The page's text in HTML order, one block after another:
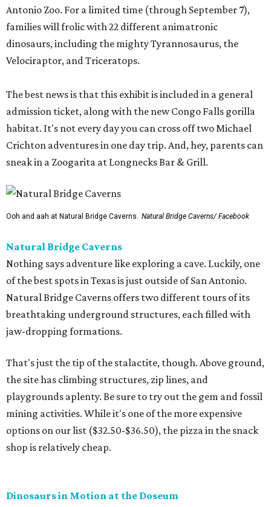
Antonio Zoo. For a limited time (through September 7),
families will frolic with 22 different animatronic
dinosaurs, including the mighty Tyrannosaurus, the
Velociraptor, and Triceratops.
The best news is that this exhibit is included in a general
admission ticket, along with the new Congo Falls gorilla
habitat. It's not every day you can cross off two Michael
Crichton adventures in one day trip. And, hey, parents can
sneak in a Zoogarita at Longnecks Bar & Grill.
Ooh and aah at Natural Bridge Caverns. Natural Bridge Caverns/ Facebook
Natural Bridge Caverns
Nothing says adventure like exploring a cave. Luckily, one
of the best spots in Texas is just outside of San Antonio.
Natural Bridge Caverns offers two different tours of its
breathtaking underground structures, each filled with
jaw-dropping formations.
That's just the tip of the stalactite, though. Above ground,
the site has climbing structures, zip lines, and
playgrounds aplenty. Be sure to try out the gem and fossil
mining activities. While it's one of the more expensive
options on our list ($32.50-$36.50), the pizza in the snack
shop is relatively cheap.
Dinosaurs in Motion at the Doseum